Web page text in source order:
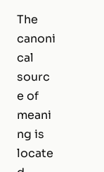
The
canoni
cal
sourc
e of
meani
ng is
locate